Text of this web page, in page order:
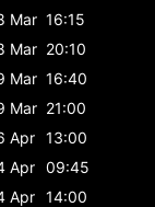
Mar 16:15
Mar 20:10
Mar 16:40
Mar 21:00
Apr 13:00
Apr 09:45
Apr 14:00